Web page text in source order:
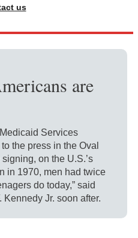
us
are
Services
the press in the Oval
on the U.S.’s
in 1970, men had twice
do today,” said
Kennedy Jr. soon after.